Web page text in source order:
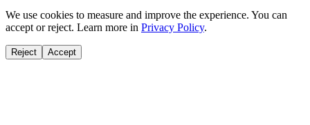
We use cookies to measure and improve the experience. You can
accept or reject. Learn more in Privacy Policy.
Reject Accept